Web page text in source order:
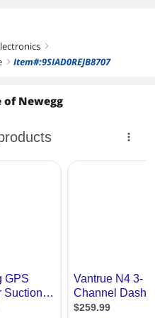
right
right Item#:9SIAD0REJB8707
of Newegg